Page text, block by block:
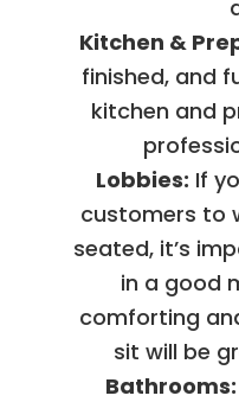
Kitchen &
finished, and
kitchen and
Lobbies: If
customers to
seated, it’s
in a good
comforting
sit will be